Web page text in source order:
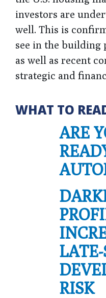
investors are
well. This is
see in the building
as well as recent
strategic and
WHAT TO
ARE
RISK